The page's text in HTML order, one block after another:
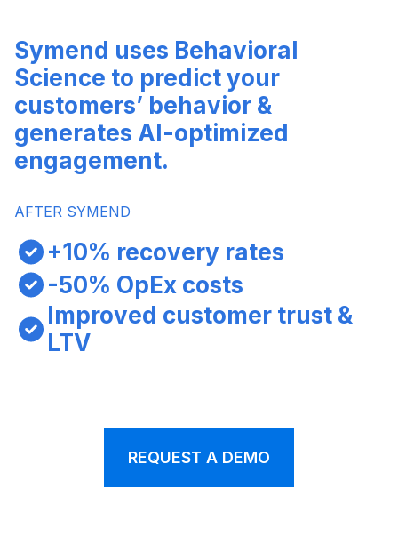
Symend uses Behavioral
Science to predict your
customers’ behavior &
generates AI-optimized
engagement.
AFTER SYMEND
+10% recovery rates
-50% OpEx costs
Improved customer trust &
LTV
REQUEST A DEMO